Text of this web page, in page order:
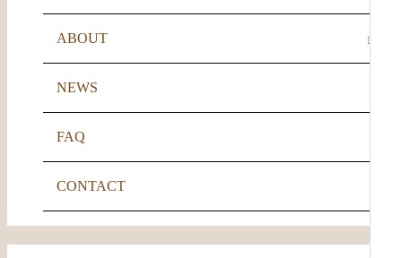
ABOUT
FIA GOLD ACCREDITATION
NEWS
FAQ
CONTACT